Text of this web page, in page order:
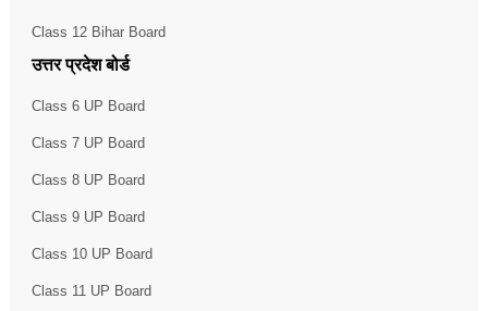
Class 12 Bihar Board
उत्तर प्रदेश बोर्ड
Class 6 UP Board
Class 7 UP Board
Class 8 UP Board
Class 9 UP Board
Class 10 UP Board
Class 11 UP Board